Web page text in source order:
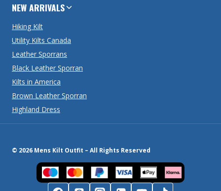
NEW ARRIVALS
Hiking Kilt
Utility Kilts Canada
Leather Sporrans
Black Leather Sporran
Kilts in America
Brown Leather Sporran
Highland Dress
© 2026 Mens Kilt Outfit – All Rights Reserved